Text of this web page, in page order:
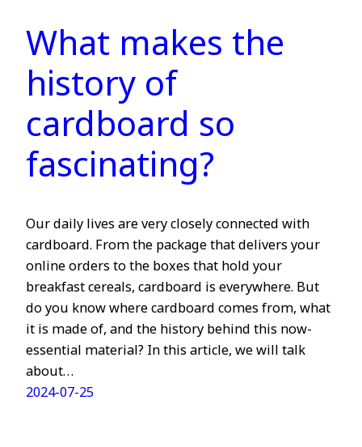
What makes the
history of
cardboard so
fascinating?
Our daily lives are very closely connected with
cardboard. From the package that delivers your
online orders to the boxes that hold your
breakfast cereals, cardboard is everywhere. But
do you know where cardboard comes from, what
it is made of, and the history behind this now-
essential material? In this article, we will talk
about…
2024-07-25